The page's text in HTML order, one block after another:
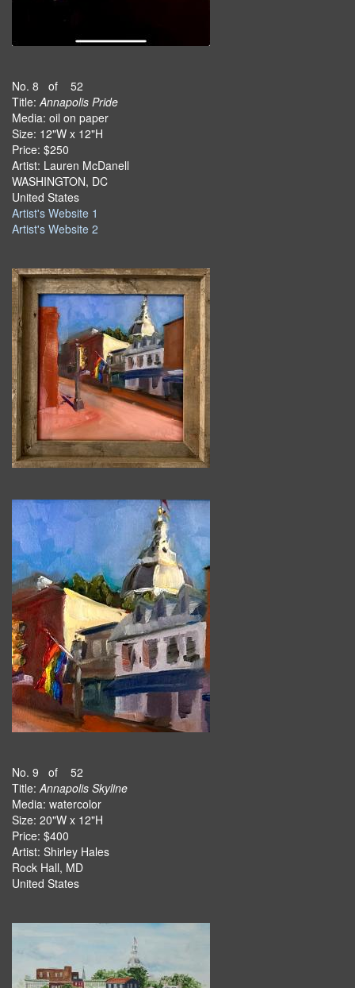
No. 8 of 52
Title:Annapolis Pride
Media: oil on paper
Size: 12"W x 12"H
Price: $250
Artist: Lauren McDanell
WASHINGTON, DC
United States
Artist's Website 1
Artist's Website 2
No. 9 of 52
Title:Annapolis Skyline
Media: watercolor
Size: 20"W x 12"H
Price: $400
Artist: Shirley Hales
Rock Hall, MD
United States